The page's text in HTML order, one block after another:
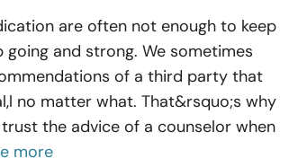
are often not enough to keep
going and strong. We sometimes
of a third party that
no matter what. That&rsquo;s why
the advice of a counselor when
more